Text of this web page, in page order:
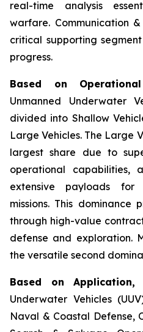
real-time analysis
warfare. Communication
critical supporting
progress.
Based on
Unmanned Underwater
divided into Shallow
Large Vehicles. The Large
largest share due to
operational
extensive payloads for
missions. This dominance
through high-value
defense and exploration.
the versatile second
Based on Application,
Underwater Vehicles
Naval & Coastal Defense,